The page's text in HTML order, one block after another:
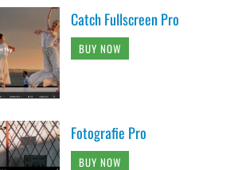
Catch Fullscreen Pro
BUY NOW
Fotografie Pro
BUY NOW